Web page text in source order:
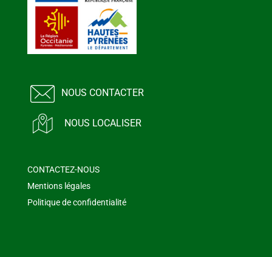
NOUS CONTACTER
NOUS LOCALISER
CONTACTEZ-NOUS
Mentions légales
Politique de confidentialité